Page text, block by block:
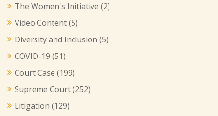
The Women's Initiative (2)
Video Content(5)
Diversity and Inclusion (5)
COVID-19 (51)
Court Case (199)
Supreme Court(252)
Litigation (129)